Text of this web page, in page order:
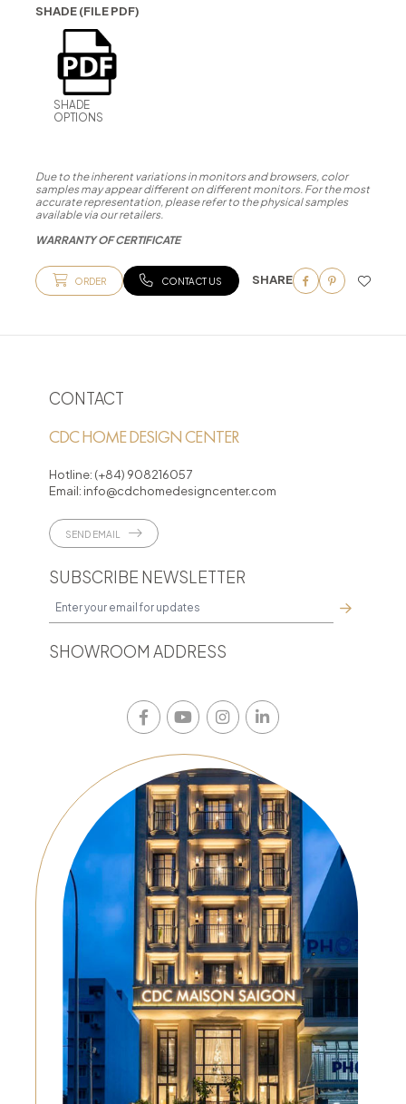
SHADE (FILE PDF)
SHADE
OPTIONS
Due to the inherent variations in monitors and browsers, color
samples may appear different on different monitors. For the most
accurate representation, please refer to the physical samples
available via our retailers.
WARRANTY OF CERTIFICATE
ORDER CONTACT US SHARE
CONTACT
CDC HOME DESIGN CENTER
Hotline: (+84) 908216057
Email: info@cdchomedesigncenter.com
SEND EMAIL
SUBSCRIBE NEWSLETTER
SHOWROOM ADDRESS